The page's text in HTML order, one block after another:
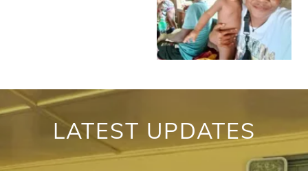
LATEST UPDATES